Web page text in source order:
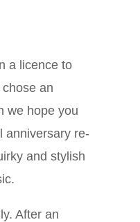
a licence to
an
we hope you
anniversary re-
and stylish
After an